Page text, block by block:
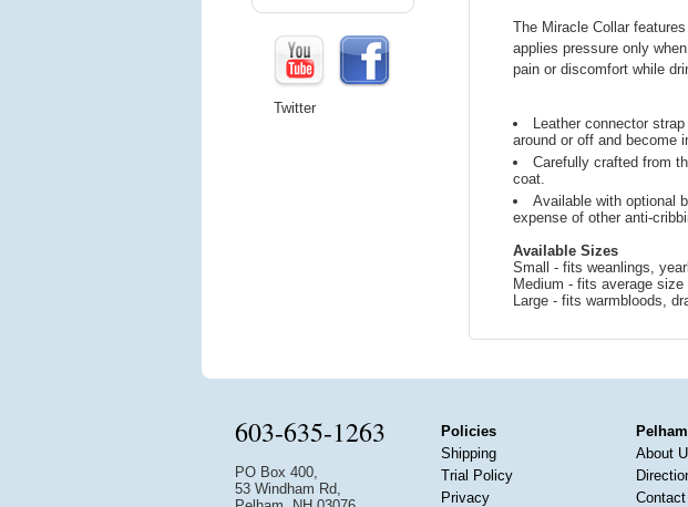
The Miracle Collar
applies pressure only
pain or discomfort while
Leather connector
around or off and become
Carefully crafted from
coat.
Available with optional
expense of other anti-
Available Sizes
Small - fits weanlings,
Medium - fits average size
Large - fits warmbloods,
Twitter
603-635-1263
PO Box 400,
53 Windham Rd,
Policies
Shipping
Trial Policy
Privacy
About